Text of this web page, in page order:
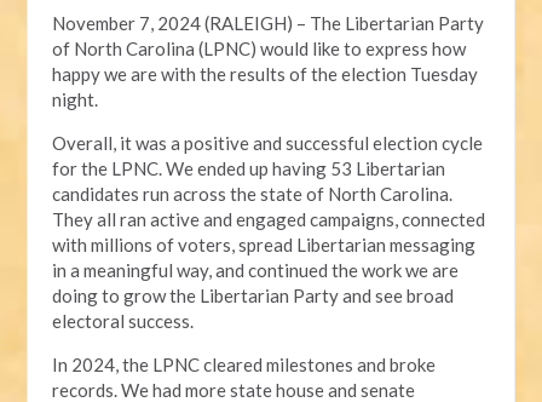
November 7, 2024 (RALEIGH) – The Libertarian Party
of North Carolina (LPNC) would like to express how
happy we are with the results of the election Tuesday
night.
Overall, it was a positive and successful election cycle
for the LPNC. We ended up having 53 Libertarian
candidates run across the state of North Carolina.
They all ran active and engaged campaigns, connected
with millions of voters, spread Libertarian messaging
in a meaningful way, and continued the work we are
doing to grow the Libertarian Party and see broad
electoral success.
In 2024, the LPNC cleared milestones and broke
records. We had more state house and senate